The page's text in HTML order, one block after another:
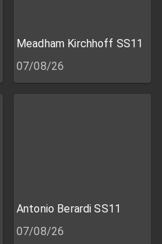
Meadham Kirchhoff SS11
07/08/26
Antonio Berardi SS11
07/08/26